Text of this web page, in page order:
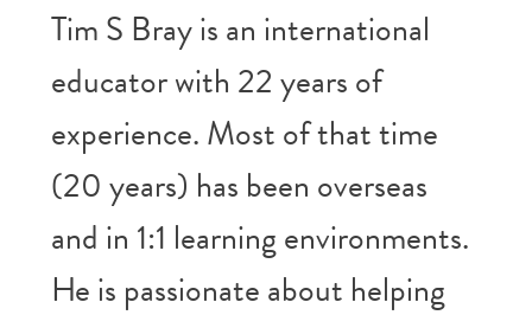
Tim S Bray is an international
educator with 22 years of
experience. Most of that time
(20 years) has been overseas
and in 1:1 learning environments.
He is passionate about helping